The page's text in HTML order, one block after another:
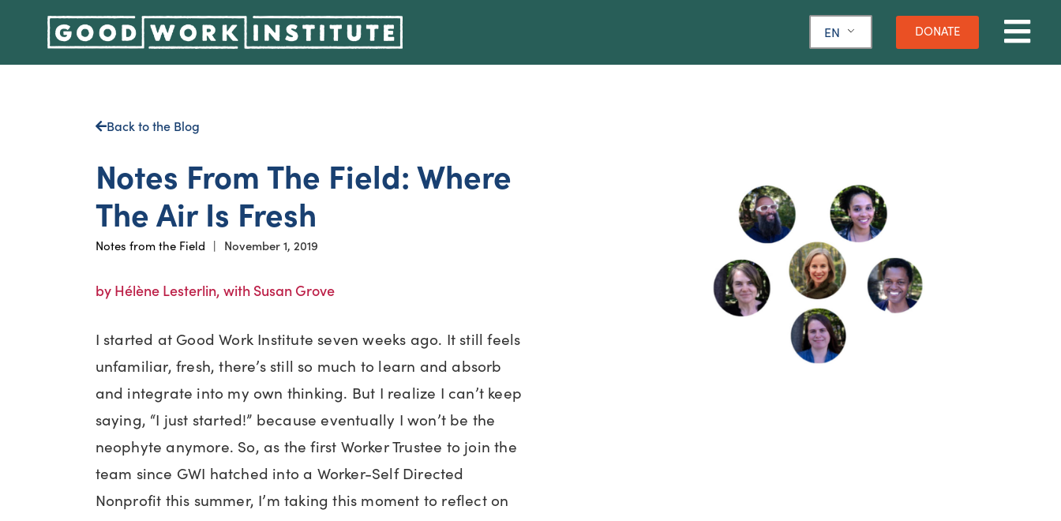
EN DONATE
Back to the Blog
Notes From The Field: Where
The Air Is Fresh
Notes from the Field | November 1, 2019
by Hélène Lesterlin, with Susan Grove
I started at Good Work Institute seven weeks ago. It still feels
unfamiliar, fresh, there’s still so much to learn and absorb
and integrate into my own thinking. But I realize I can’t keep
saying, “I just started!” because eventually I won’t be the
neophyte anymore. So, as the first Worker Trustee to join the
team since GWI hatched into a Worker-Self Directed
Nonprofit this summer, I’m taking this moment to reflect on